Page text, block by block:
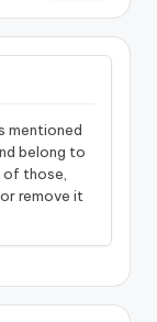
mentioned
belong to
those,
remove it